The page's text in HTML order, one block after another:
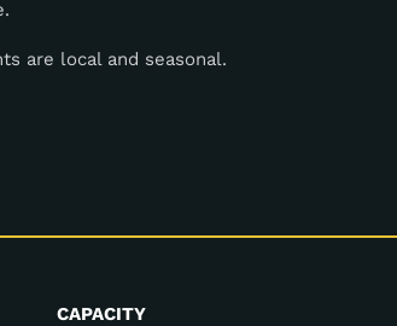
are local and seasonal.
CAPACITY